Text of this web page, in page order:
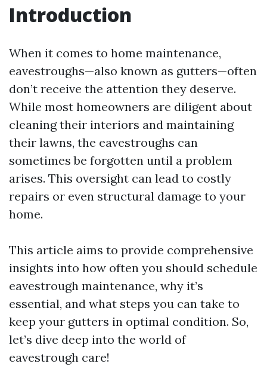
Introduction
When it comes to home maintenance,
eavestroughs—also known as gutters—often
don’t receive the attention they deserve.
While most homeowners are diligent about
cleaning their interiors and maintaining
their lawns, the eavestroughs can
sometimes be forgotten until a problem
arises. This oversight can lead to costly
repairs or even structural damage to your
home.
This article aims to provide comprehensive
insights into how often you should schedule
eavestrough maintenance, why it’s
essential, and what steps you can take to
keep your gutters in optimal condition. So,
let’s dive deep into the world of
eavestrough care!